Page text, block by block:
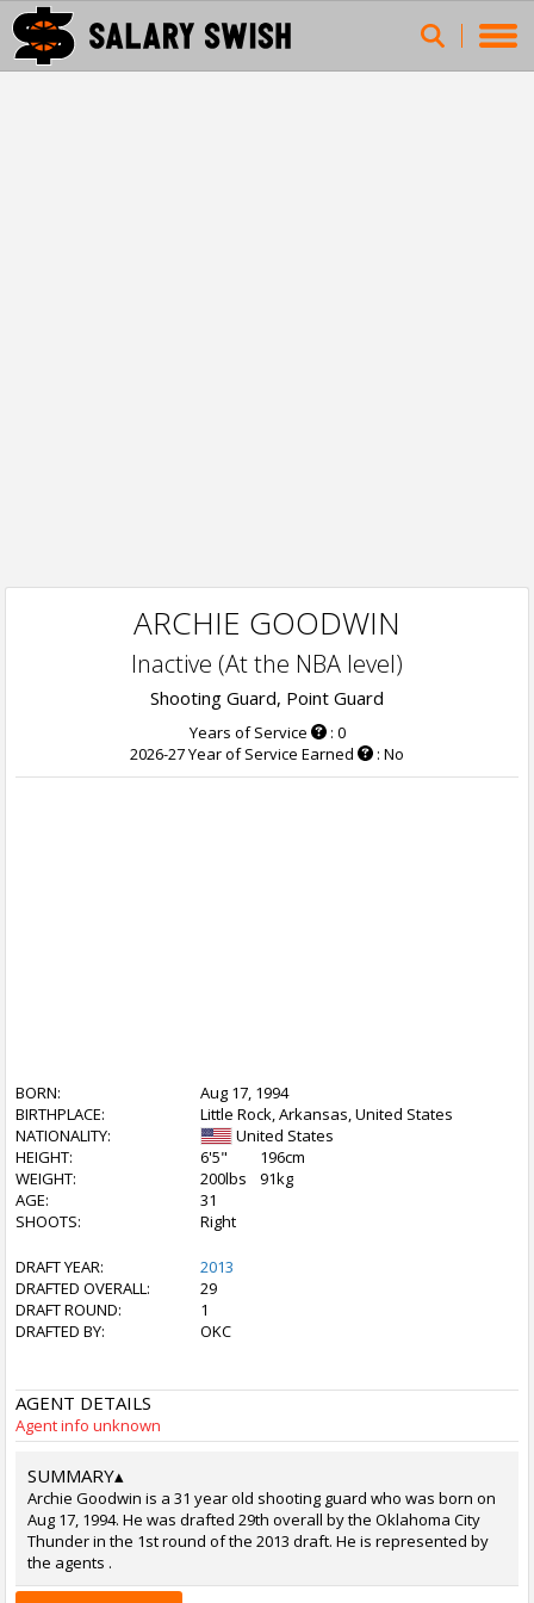
ARCHIE GOODWIN
Inactive (At the NBA level)
Shooting Guard, Point Guard
Years of Service
: 0
2026-27 Year of Service Earned
: No
BORN:
Aug 17, 1994
BIRTHPLACE:
Little Rock, Arkansas, United States
NATIONALITY:
United States
HEIGHT:
6'5"
196cm
WEIGHT:
200lbs
91kg
AGE:
31
SHOOTS:
Right
DRAFT YEAR:
2013
DRAFTED OVERALL:
29
DRAFT ROUND:
1
DRAFTED BY:
OKC
AGENT DETAILS
Agent info unknown
SUMMARY▴
Archie Goodwin is a 31 year old shooting guard who was born on
Aug 17, 1994. He was drafted 29th overall by the Oklahoma City
Thunder in the 1st round of the 2013 draft. He is represented by
the agents .